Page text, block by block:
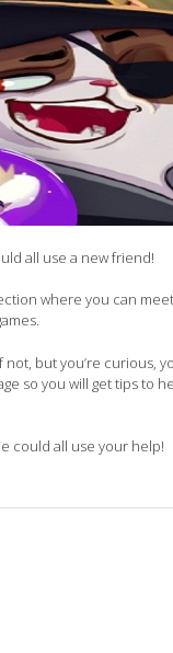
all use a new friend!
where you can
not, but you’re curious,
so you will get tips to
could all use your help!